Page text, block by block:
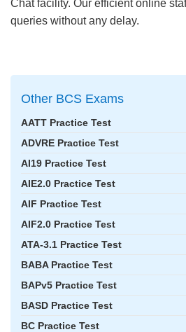
Chat facility. Our efficient online
queries without any delay.
Other BCS Exams
AATT Practice Test
ADVRE Practice Test
AI19 Practice Test
AIE2.0 Practice Test
AIF Practice Test
AIF2.0 Practice Test
ATA-3.1 Practice Test
BABA Practice Test
BAPv5 Practice Test
BASD Practice Test
BC Practice Test